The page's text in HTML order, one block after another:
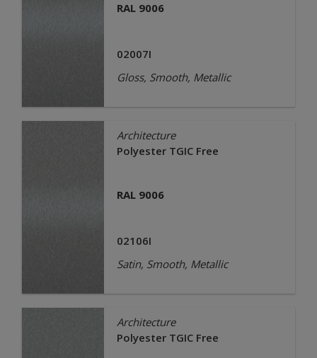
RAL 9006
02007I
Gloss, Smooth, Metallic
Architecture
Polyester TGIC Free
RAL 9006
02106I
Satin, Smooth, Metallic
Architecture
Polyester TGIC Free